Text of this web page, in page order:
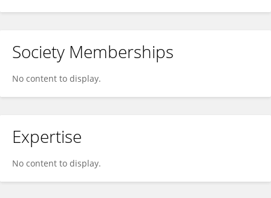
Society Memberships
No content to display.
Expertise
No content to display.